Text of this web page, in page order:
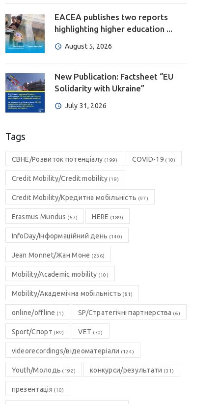
EACEA publishes two reports
highlighting higher education ...
August 5, 2026
New Publication: Factsheet “EU
Solidarity with Ukraine”
July 31, 2026
Tags
CBHE/Розвиток потенціалу (199) COVID-19 (10)
Credit Mobility/Credit mobility(19)
Credit Mobility/Кредитна мобільність (97)
Erasmus Mundus (67) HERE (189)
InfoDay/Інформаційний день (140)
Jean Monnet/Жан Моне (236)
Mobility/Academic mobility (10)
Mobility/Академічна мобільність (81)
online/offline (1) SP/Стратегічні партнерства (6)
Sport/Спорт (89) VET (70)
videorecordings/відеоматеріали (124)
Youth/Молодь (192) конкурси/результати (31)
презентація (10)